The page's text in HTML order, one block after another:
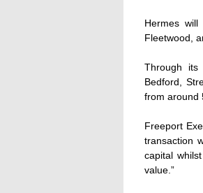
Hermes
Fleetwood,
Through its
Bedford,
from around
Freeport
transaction
capital
value.”